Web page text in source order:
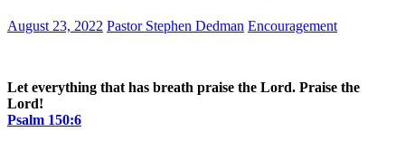
August 23, 2022 Pastor Stephen Dedman Encouragement
Let everything that has breath praise the Lord. Praise the
Lord!
Psalm 150:6